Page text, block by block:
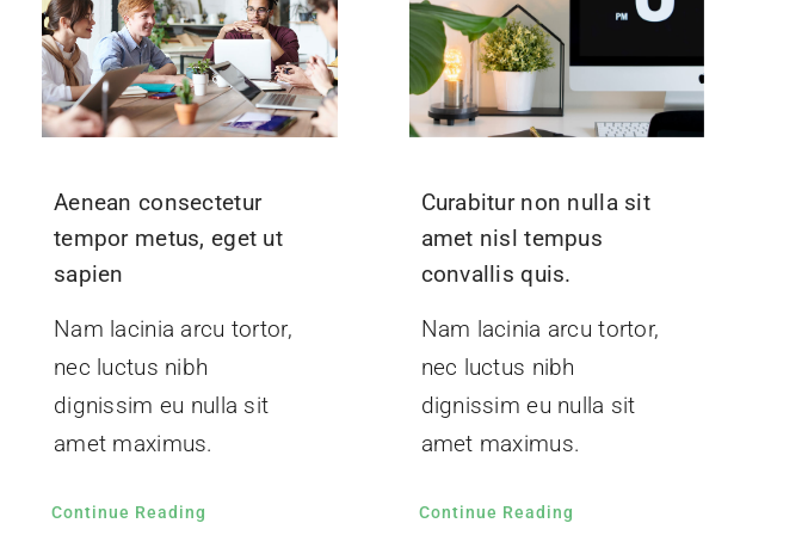
Aenean consectetur
tempor metus, eget ut
sapien
Nam lacinia arcu tortor,
nec luctus nibh
dignissim eu nulla sit
amet maximus.
Continue Reading
Curabitur non nulla sit
amet nisl tempus
convallis quis.
Nam lacinia arcu tortor,
nec luctus nibh
dignissim eu nulla sit
amet maximus.
Continue Reading